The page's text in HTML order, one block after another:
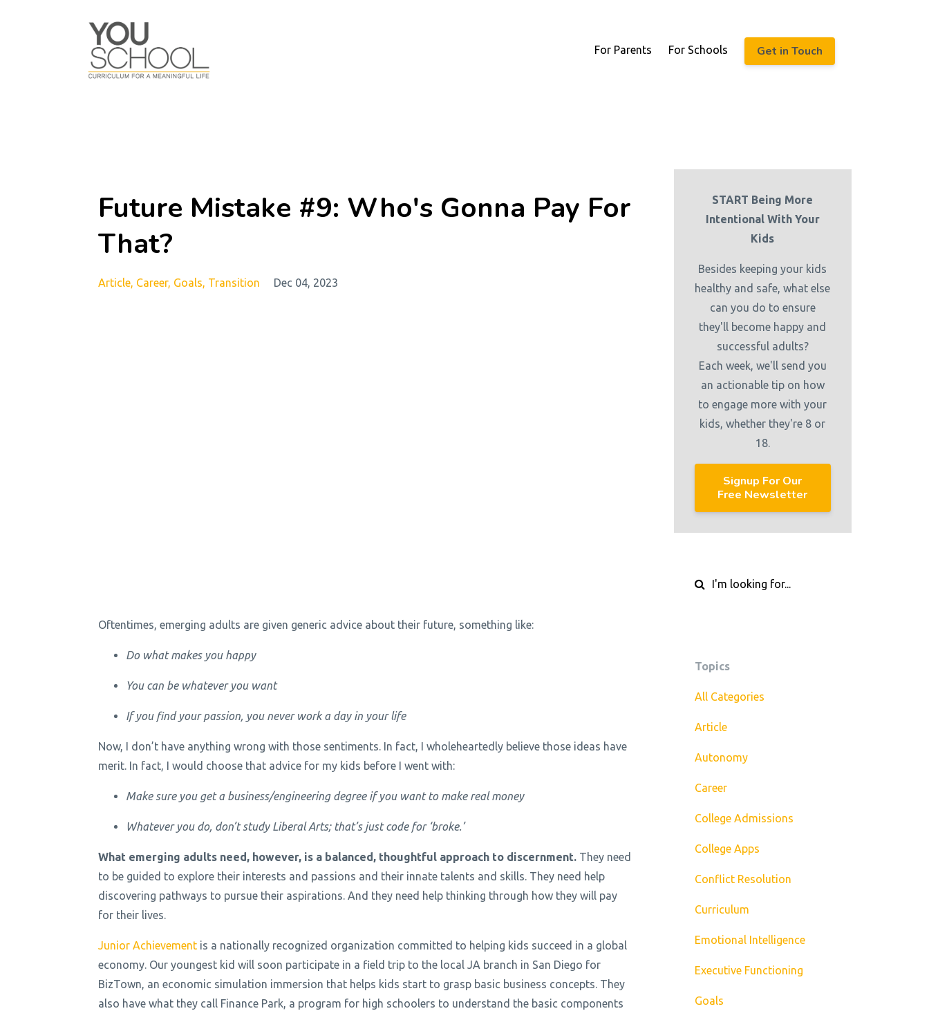
For Parents For Schools Get in Touch
Future Mistake #9: Who's Gonna Pay For
That?
Article Career Goals Transition Dec 04, 2023
Oftentimes, emerging adults are given generic advice about their future, something like:
Do what makes you happy
You can be whatever you want
If you find your passion, you never work a day in your life
Now, I don’t have anything wrong with those sentiments. In fact, I wholeheartedly believe those ideas have
merit. In fact, I would choose that advice for my kids before I went with:
Make sure you get a business/engineering degree if you want to make real money
Whatever you do, don’t study Liberal Arts; that’s just code for ‘broke.’
What emerging adults need, however, is a balanced, thoughtful approach to discernment. They need
to be guided to explore their interests and passions and their innate talents and skills. They need help
discovering pathways to pursue their aspirations. And they need help thinking through how they will pay
for their lives.
Junior Achievement is a nationally recognized organization committed to helping kids succeed in a global
economy. Our youngest kid will soon participate in a field trip to the local JA branch in San Diego for
BizTown, an economic simulation immersion that helps kids start to grasp basic business concepts. They
also have what they call Finance Park, a program for high schoolers to understand the basic components
START Being More
Intentional With Your
Kids
Besides keeping your kids
healthy and safe, what else
can you do to ensure
they'll become happy and
successful adults?
Each week, we'll send you
an actionable tip on how
to engage more with your
kids, whether they're 8 or
18.
Signup For Our
Free Newsletter
Topics
All Categories
Article
Autonomy
Career
College Admissions
College Apps
Conflict Resolution
Curriculum
Emotional Intelligence
Executive Functioning
Goals